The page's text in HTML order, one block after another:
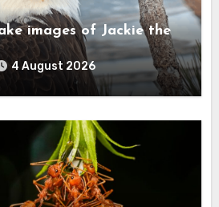
images of Jackie the
4 August 2026